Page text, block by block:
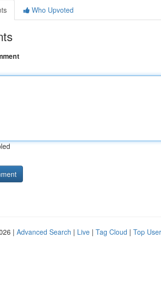
Who Upvoted
| Advanced Search | Live | Tag Cloud | Top